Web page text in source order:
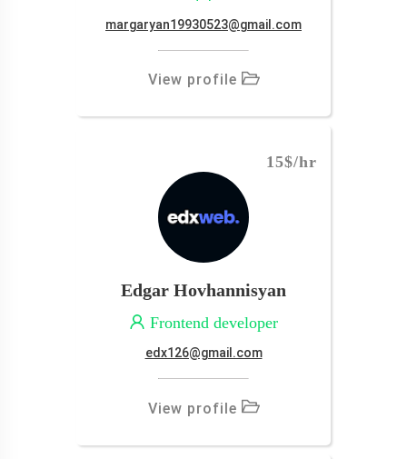
margaryan19930523@gmail.com
View profile
15$/hr
Edgar Hovhannisyan
Frontend developer
edx126@gmail.com
View profile